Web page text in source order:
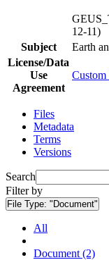
12-11)
Subject
Earth
License/Data
Use
Agreement
Custom
Files
Metadata
Terms
Versions
Search
Filter by
File Type: "Document"
All
Document (2)